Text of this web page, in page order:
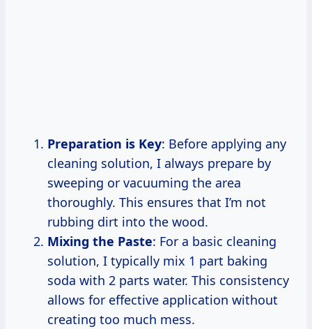
Preparation is Key: Before applying any
cleaning solution, I always prepare by
sweeping or vacuuming the area
thoroughly. This ensures that I’m not
rubbing dirt into the wood.
Mixing the Paste: For a basic cleaning
solution, I typically mix 1 part baking
soda with 2 parts water. This consistency
allows for effective application without
creating too much mess.